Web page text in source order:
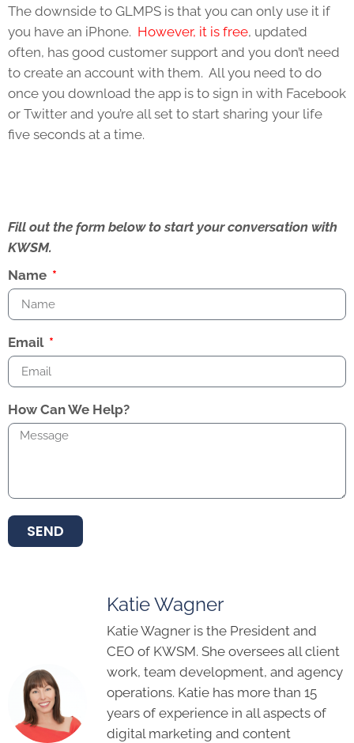
The downside to GLMPS is that you can only use it if
you have an iPhone. However, it is free, updated
often, has good customer support and you don’t need
to create an account with them. All you need to do
once you download the app is to sign in with Facebook
or Twitter and you’re all set to start sharing your life
five seconds at a time.
Fill out the form below to start your conversation with
KWSM.
Name
Email
How Can We Help?
SEND
Katie Wagner
Katie Wagner is the President and
CEO of KWSM. She oversees all client
work, team development, and agency
operations. Katie has more than 15
years of experience in all aspects of
digital marketing and content